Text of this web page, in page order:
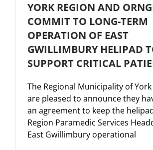
YORK REGION AND
COMMIT TO LONG-TERM
OPERATION OF EAST
GWILLIMBURY HELIPAD
SUPPORT CRITICAL
The Regional Municipality of
are pleased to announce they
an agreement to keep the
Region Paramedic Services
East Gwillimbury operational